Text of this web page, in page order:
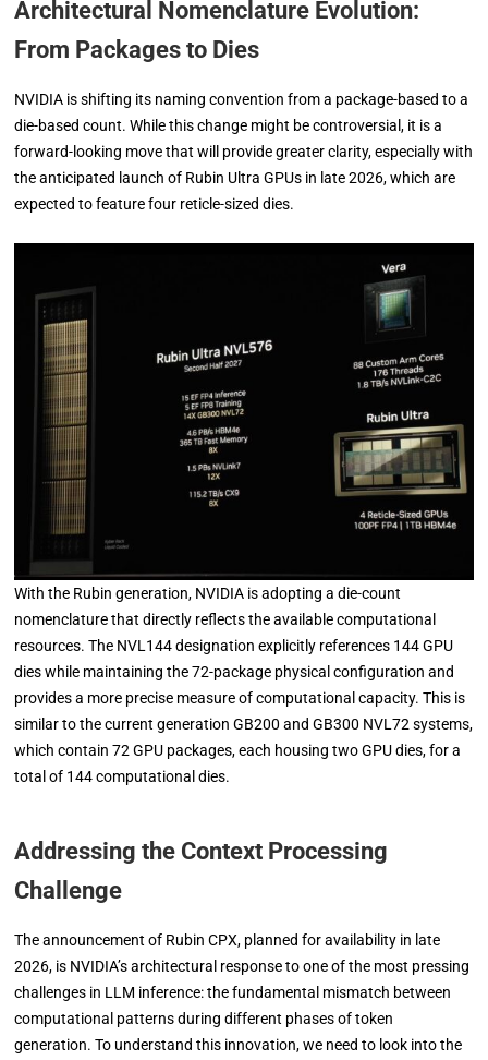
Architectural Nomenclature Evolution:
From Packages to Dies
NVIDIA is shifting its naming convention from a package-based to a
die-based count. While this change might be controversial, it is a
forward-looking move that will provide greater clarity, especially with
the anticipated launch of Rubin Ultra GPUs in late 2026, which are
expected to feature four reticle-sized dies.
With the Rubin generation, NVIDIA is adopting a die-count
nomenclature that directly reflects the available computational
resources. The NVL144 designation explicitly references 144 GPU
dies while maintaining the 72-package physical configuration and
provides a more precise measure of computational capacity. This is
similar to the current generation GB200 and GB300 NVL72 systems,
which contain 72 GPU packages, each housing two GPU dies, for a
total of 144 computational dies.
Addressing the Context Processing
Challenge
The announcement of Rubin CPX, planned for availability in late
2026, is NVIDIA’s architectural response to one of the most pressing
challenges in LLM inference: the fundamental mismatch between
computational patterns during different phases of token
generation. To understand this innovation, we need to look into the